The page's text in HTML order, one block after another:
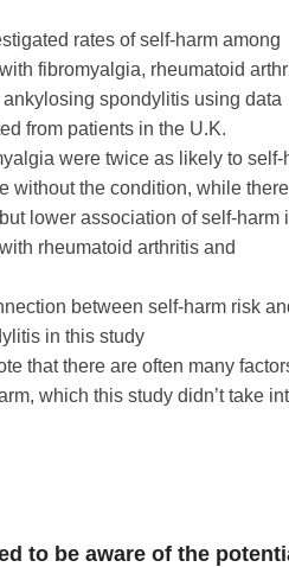
rates of self-harm among
fibromyalgia, rheumatoid
spondylitis using data
from patients in the U.K.
were twice as likely to self-
without the condition, while there
lower association of self-harm
rheumatoid arthritis and
between self-harm risk
in this study
that there are often many
which this study didn’t take
to be aware of the